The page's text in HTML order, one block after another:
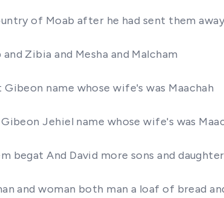
of Moab after he had sent them
Zibia and Mesha and Malcham
name whose wife's was Maachah
Jehiel name whose wife's was
begat And David more sons and
and woman both man a loaf of bread